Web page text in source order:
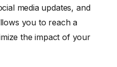
media updates, and
you to reach a
the impact of your